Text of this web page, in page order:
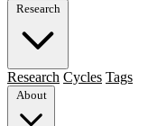
Research
Research Cycles Tags
About